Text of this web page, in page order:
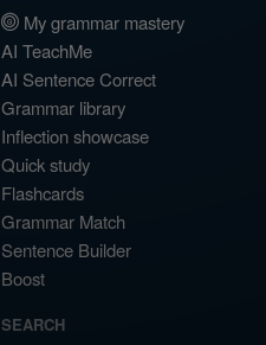
My grammar mastery
AI TeachMe
AI Sentence Correct
Grammar library
Inflection showcase
Quick study
Flashcards
Grammar Match
Sentence Builder
Boost
SEARCH